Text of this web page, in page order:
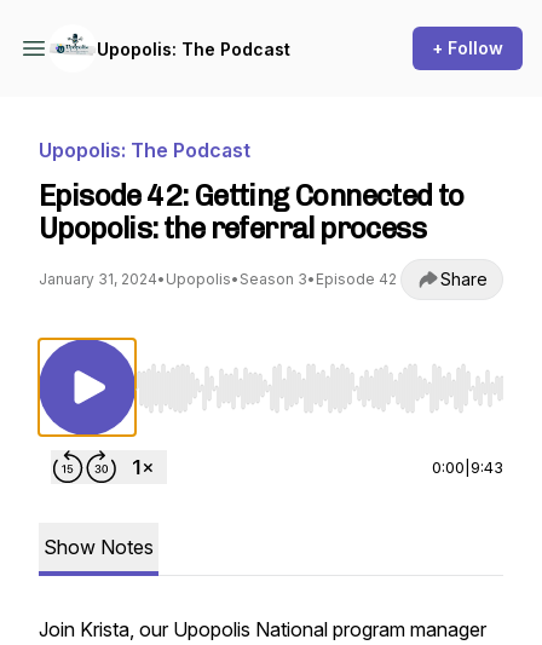
Upopolis: The Podcast + Follow
Upopolis: The Podcast
Episode 42: Getting Connected to
Upopolis: the referral process
January 31, 2024• Upopolis• Season 3• Episode 42 Share
Use Left/Right to seek, Home/End to jump to
0:00 9:43
Show Notes
Join Krista, our Upopolis National program manager